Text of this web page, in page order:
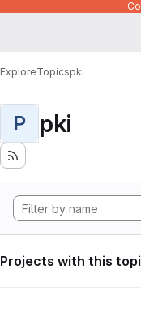
ExploreTopicspki
P pki
Projects with this